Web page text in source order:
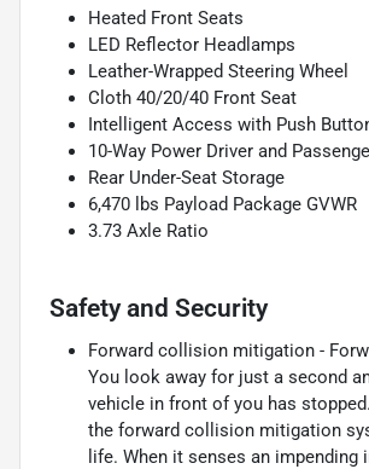
Heated Front Seats
LED Reflector Headlamps
Leather-Wrapped Steering Wheel
Cloth 40/20/40 Front Seat
Intelligent Access with Push
10-Way Power Driver and
Rear Under-Seat Storage
6,470 lbs Payload Package GVWR
3.73 Axle Ratio
Safety and Security
Forward collision mitigation -
You look away for just a second
vehicle in front of you has
the forward collision mitigation
life. When it senses an impending